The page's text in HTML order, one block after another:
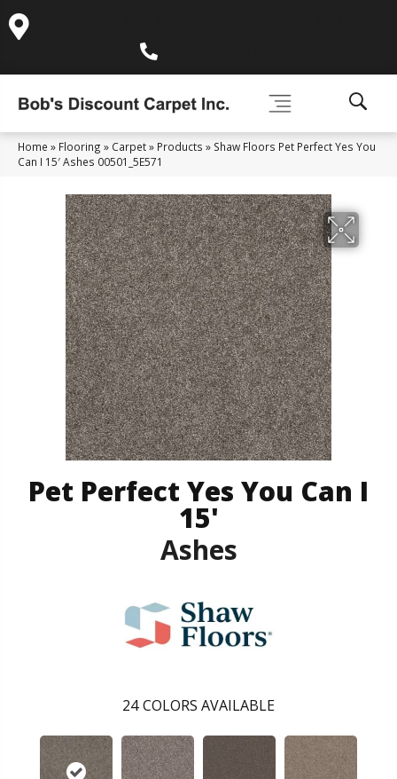
Home » Flooring » Carpet» Products » Shaw Floors Pet Perfect Yes You
Can I 15′ Ashes 00501_5E571
Pet Perfect Yes You Can I
15'
Ashes
24 COLORS AVAILABLE